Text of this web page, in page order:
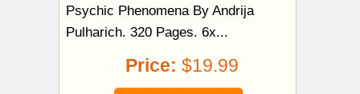
Psychic Phenomena By Andrija
Pulharich. 320 Pages. 6x...
Price: $19.99